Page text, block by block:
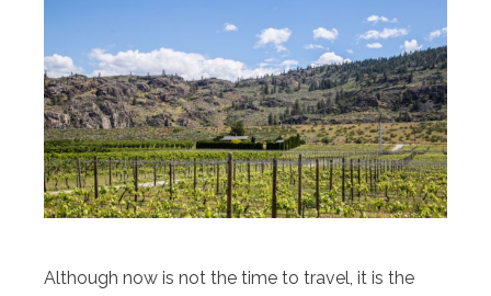
Although now is not the time to travel, it is the